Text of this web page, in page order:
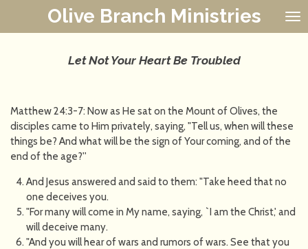
Olive Branch Ministries
Let Not Your Heart Be Troubled
Matthew 24:3-7: Now as He sat on the Mount of Olives, the
disciples came to Him privately, saying, "Tell us, when will these
things be? And what will be the sign of Your coming, and of the
end of the age?''
And Jesus answered and said to them: "Take heed that no
one deceives you.
"For many will come in My name, saying, `I am the Christ,' and
will deceive many.
"And you will hear of wars and rumors of wars. See that you